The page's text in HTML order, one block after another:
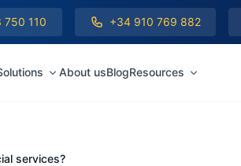
750 110 +34 910 769 882
About usBlogResources
services?